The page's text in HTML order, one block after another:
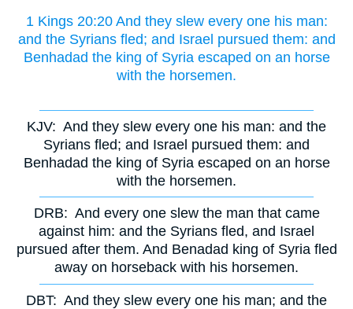
1 Kings 20:20 And they slew every one his man:
and the Syrians fled; and Israel pursued them: and
Benhadad the king of Syria escaped on an horse
with the horsemen.
KJV: And they slew every one his man: and the
Syrians fled; and Israel pursued them: and
Benhadad the king of Syria escaped on an horse
with the horsemen.
DRB: And every one slew the man that came
against him: and the Syrians fled, and Israel
pursued after them. And Benadad king of Syria fled
away on horseback with his horsemen.
DBT: And they slew every one his man; and the